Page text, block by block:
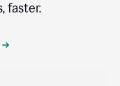
faster.